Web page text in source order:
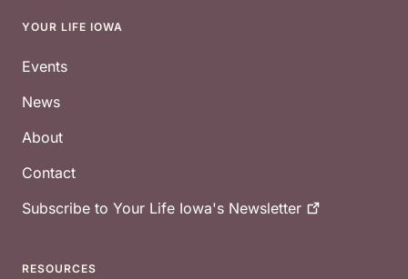
Footer
YOUR LIFE IOWA
Events
News
About
Contact
Subscribe to Your Life Iowa's Newsletter
RESOURCES